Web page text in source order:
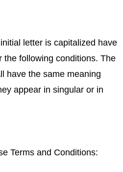
letter is capitalized have
the following conditions. The
have the same meaning
appear in singular or in
Terms and Conditions: